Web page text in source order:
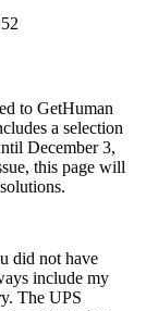
to GetHuman
a selection
December 3,
this page will
did not have
include my
The UPS